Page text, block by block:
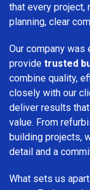
that every project,
planning, clear
Our company
provide trusted
combine quality,
closely with our
deliver results
value. From
building projects,
detail and a
What sets us